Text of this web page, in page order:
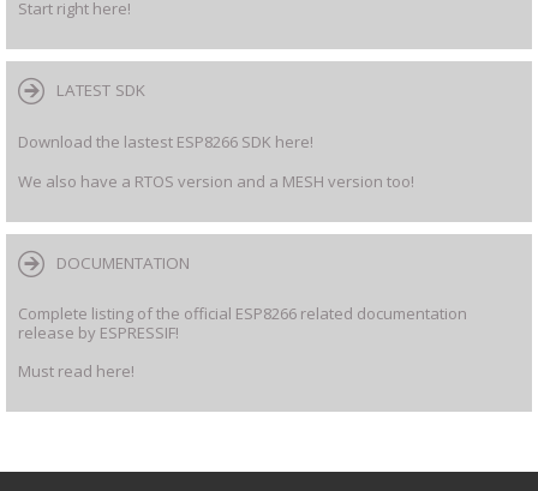
Start right here!
LATEST SDK
Download the lastest ESP8266 SDK here!
We also have a RTOS version and a MESH version too!
DOCUMENTATION
Complete listing of the official ESP8266 related documentation
release by ESPRESSIF!
Must read here!